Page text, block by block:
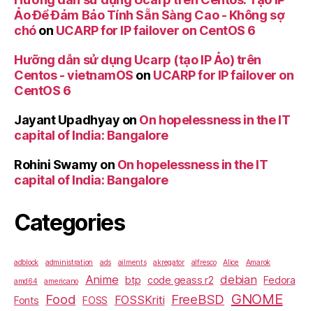
Ảo Để Đảm Bảo Tính Sẵn Sàng Cao - Không sợ
chóon UCARP for IP failover on CentOS 6
Hưỡng dẫn sử dụng Ucarp (tạo IP Ảo) trên
Centos - vietnamOS on UCARP for IP failover on
CentOS 6
Jayant Upadhyay on On hopelessness in the IT
capital of India: Bangalore
Rohini Swamy on On hopelessness in the IT
capital of India: Bangalore
Categories
adblock administration ads ailments akregator alfresco Alice Amarok
amd64 americano Anime btp code geass r2 debian
Fedora
Fonts
Food FOSS FOSSKriti FreeBSD GNOME